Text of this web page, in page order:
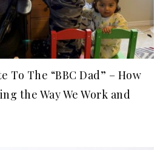
To The “BBC Dad” – How
the Way We Work and